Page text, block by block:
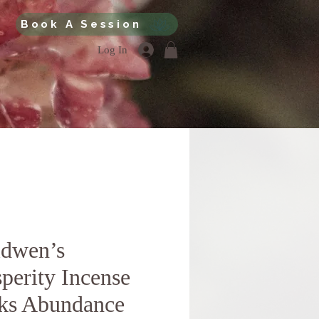
Book A Session
Log In
Incense
Abundance